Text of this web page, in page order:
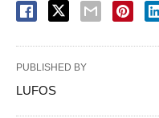
PUBLISHED BY
LUFOS